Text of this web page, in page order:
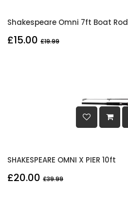
Shakespeare Omni 7ft Boat Rod
£15.00 £19.99
SHAKESPEARE OMNI X PIER 10ft
£20.00 £39.99